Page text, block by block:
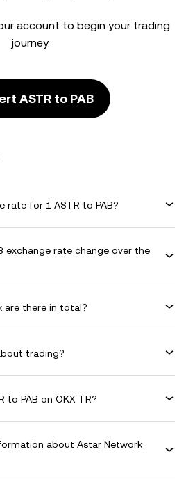
account to begin your trading
journey.
ASTR to PAB
rate for 1 ASTR to PAB?
exchange rate change over the
are there in total?
trading?
to PAB on OKX TR?
about Astar Network